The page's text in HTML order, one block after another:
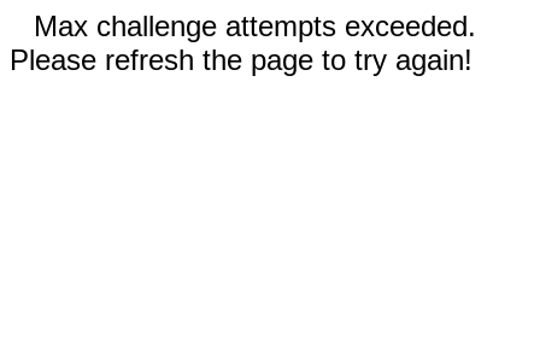
Max challenge attempts exceeded.
Please refresh the page to try again!